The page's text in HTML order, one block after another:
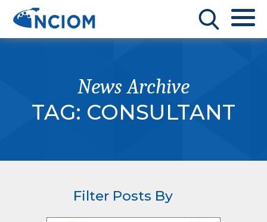
News Archive
TAG: CONSULTANT
Filter Posts By